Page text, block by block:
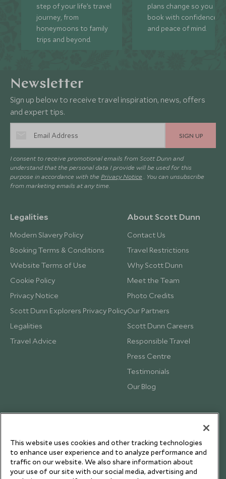
step of your life’s travel
journey, from
honeymoons to family
trips and beyond.
plans change so you can
book with confidence
and peace of mind.
Newsletter
Sign up below to receive travel inspiration, news, offers
and expert tips.
SIGN UP
I consent to receive promotional emails from Scott Dunn and
understand that the personal data I provide will be used for this
purpose in accordance with the Privacy Notice . You can unsubscribe
from marketing emails at any time.
Legalities
Modern Slavery Policy
Booking Terms & Conditions
Website Terms of Use
Cookie Policy
Privacy Notice
Scott Dunn Explorers Privacy Policy
Legalities
Travel Advice
About Scott Dunn
Contact Us
Travel Restrictions
Why Scott Dunn
Meet the Team
Photo Credits
Our Partners
Scott Dunn Careers
Responsible Travel
Press Centre
Testimonials
Our Blog
This website uses cookies and other tracking technologies
to enhance user experience and to analyze performance and
traffic on our website. We also share information about
your use of our site with our social media, advertising and